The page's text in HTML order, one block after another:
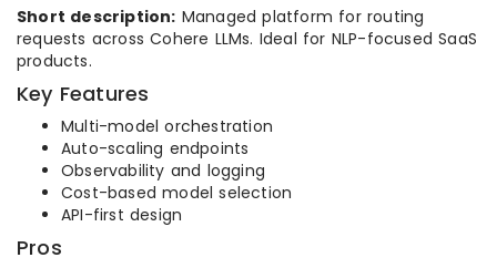
Short description: Managed platform for routing
requests across Cohere LLMs. Ideal for NLP-focused SaaS
products.
Key Features
Multi-model orchestration
Auto-scaling endpoints
Observability and logging
Cost-based model selection
API-first design
Pros